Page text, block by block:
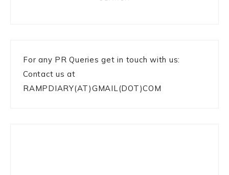
For any PR Queries get in touch with us:
Contact us at
RAMPDIARY(AT)GMAIL(DOT)COM